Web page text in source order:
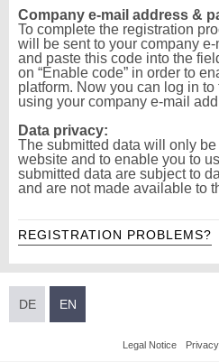
Company e-mail address &
To complete the registration
will be sent to your company
and paste this code into the
on “Enable code” in order to
platform. Now you can log in
using your company e-mail
Data privacy:
The submitted data will only
website and to enable you to
submitted data are subject to
and are not made available to
REGISTRATION PROBLEMS?
DE EN
Legal Notice